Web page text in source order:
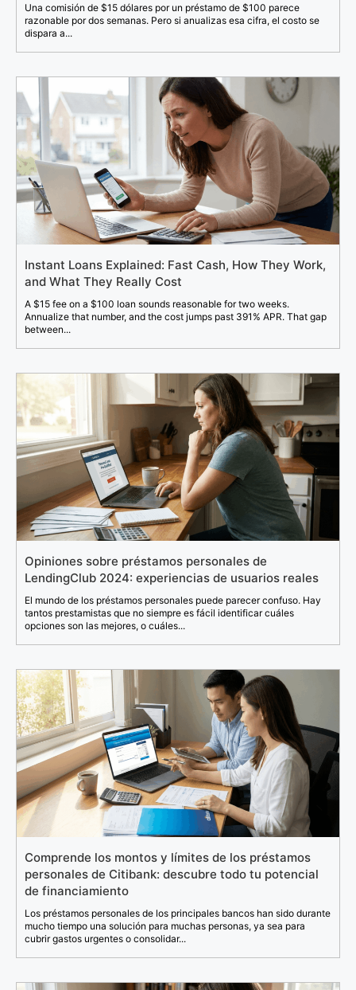
Una comisión de $15 dólares por un préstamo de $100 parece
razonable por dos semanas. Pero si anualizas esa cifra, el costo se
dispara a...
Instant Loans Explained: Fast Cash, How They Work,
and What They Really Cost
A $15 fee on a $100 loan sounds reasonable for two weeks.
Annualize that number, and the cost jumps past 391% APR. That gap
between...
Opiniones sobre préstamos personales de
LendingClub 2024: experiencias de usuarios reales
El mundo de los préstamos personales puede parecer confuso. Hay
tantos prestamistas que no siempre es fácil identificar cuáles
opciones son las mejores, o cuáles...
Comprende los montos y límites de los préstamos
personales de Citibank: descubre todo tu potencial
de financiamiento
Los préstamos personales de los principales bancos han sido durante
mucho tiempo una solución para muchas personas, ya sea para
cubrir gastos urgentes o consolidar...